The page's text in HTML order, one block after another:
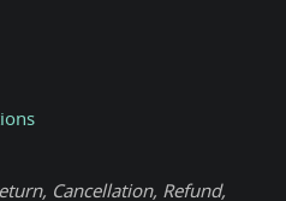
Cancellation, Refund,